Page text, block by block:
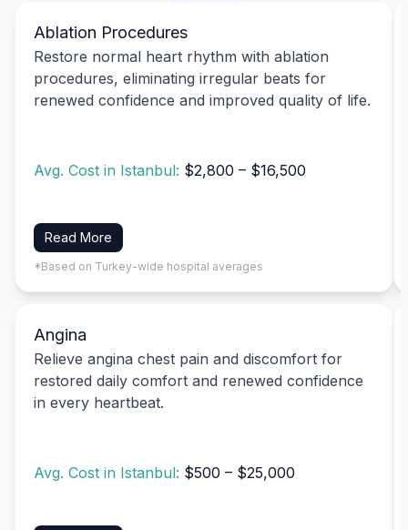
Ablation Procedures
Restore normal heart rhythm with ablation
procedures, eliminating irregular beats for
renewed confidence and improved quality of life.
Avg. Cost in Istanbul: $2,800 – $16,500
Read More
*Based on Turkey-wide hospital averages
Angina
Relieve angina chest pain and discomfort for
restored daily comfort and renewed confidence
in every heartbeat.
Avg. Cost in Istanbul: $500 – $25,000